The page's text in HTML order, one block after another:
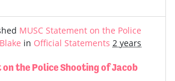
MUSC Statement on the Police
in Official Statements 2 years
on the Police Shooting of Jacob